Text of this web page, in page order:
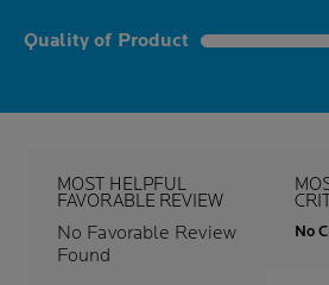
Quality of Product
0.0 out of 5 stars
MOST HELPFUL
FAVORABLE REVIEW
No Favorable Review
Found
No